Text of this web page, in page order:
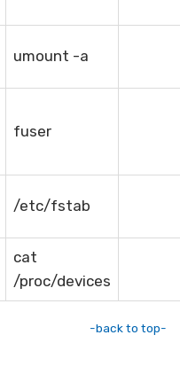
umount -a
fuser
/etc/fstab
cat
/proc/devices
-back to top-